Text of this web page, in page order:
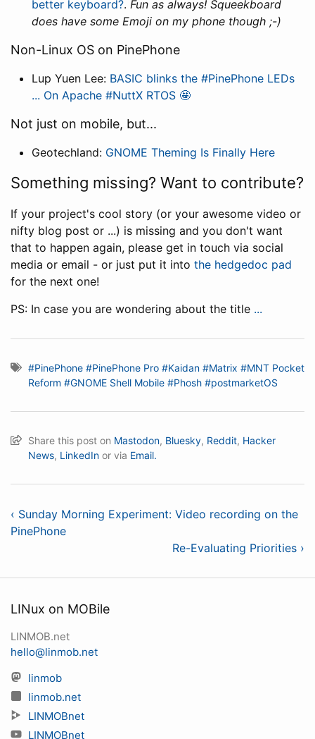
better keyboard?. Fun as always! Squeekboard
does have some Emoji on my phone though ;-)
Non-Linux OS on PinePhone
Lup Yuen Lee: BASIC blinks the #PinePhone LEDs
... On Apache #NuttX RTOS 🤩
Not just on mobile, but...
Geotechland: GNOME Theming Is Finally Here
Something missing? Want to contribute?
If your project's cool story (or your awesome video or
nifty blog post or ...) is missing and you don't want
that to happen again, please get in touch via social
media or email - or just put it into the hedgedoc pad
for the next one!
PS: In case you are wondering about the title ...
#PinePhone #PinePhone Pro #Kaidan #Matrix #MNT Pocket
Reform #GNOME Shell Mobile #Phosh #postmarketOS
Share this post on Mastodon, Bluesky, Reddit, Hacker
News, LinkedIn or via Email.
‹ Sunday Morning Experiment: Video recording on the
PinePhone
Re-Evaluating Priorities ›
LINux on MOBile
LINMOB.net
hello@linmob.net
linmob
linmob.net
LINMOBnet
LINMOBnet